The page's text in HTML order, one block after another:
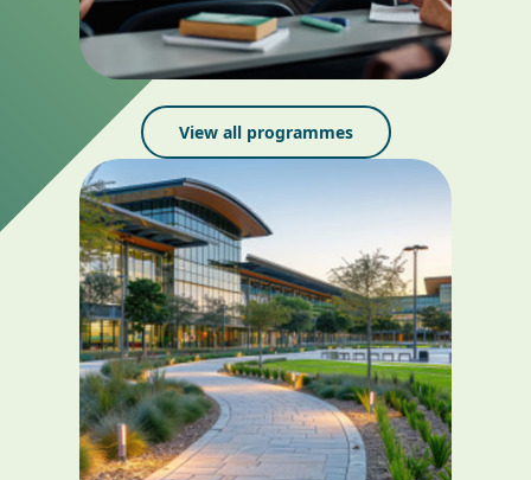
View all programmes